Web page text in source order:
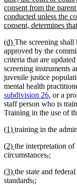
consent from the
conducted unless the
consent, determines
new
text
begin
(d) new
text
end
The screening shall
approved by the
criteria that are
screening instruments
juvenile justice
mental health
subdivision 26, or a
staff person who is
Training in the use of
new
begin
(1) new
end
training in the
new
text
(2) new
text
the interpretation
circumstancesdeleted
begin
,deleted
end
new
begin
;
end
new
text
(3) new
text
the state and
standardsdeleted
,deleted
new
;